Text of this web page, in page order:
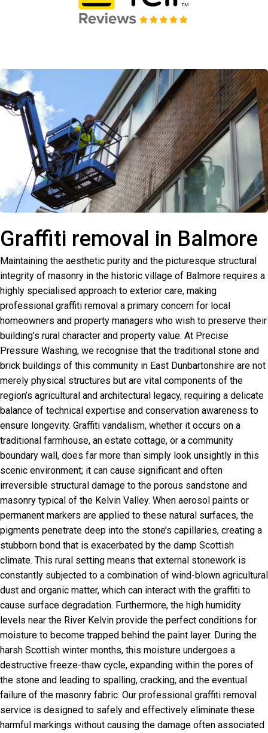
Graffiti removal in Balmore
Maintaining the aesthetic purity and the picturesque structural
integrity of masonry in the historic village of Balmore requires a
highly specialised approach to exterior care, making
professional graffiti removal a primary concern for local
homeowners and property managers who wish to preserve their
building’s rural character and property value. At Precise
Pressure Washing, we recognise that the traditional stone and
brick buildings of this community in East Dunbartonshire are not
merely physical structures but are vital components of the
region’s agricultural and architectural legacy, requiring a delicate
balance of technical expertise and conservation awareness to
ensure longevity. Graffiti vandalism, whether it occurs on a
traditional farmhouse, an estate cottage, or a community
boundary wall, does far more than simply look unsightly in this
scenic environment; it can cause significant and often
irreversible structural damage to the porous sandstone and
masonry typical of the Kelvin Valley. When aerosol paints or
permanent markers are applied to these natural surfaces, the
pigments penetrate deep into the stone’s capillaries, creating a
stubborn bond that is exacerbated by the damp Scottish
climate. This rural setting means that external stonework is
constantly subjected to a combination of wind-blown agricultural
dust and organic matter, which can interact with the graffiti to
cause surface degradation. Furthermore, the high humidity
levels near the River Kelvin provide the perfect conditions for
moisture to become trapped behind the paint layer. During the
harsh Scottish winter months, this moisture undergoes a
destructive freeze-thaw cycle, expanding within the pores of
the stone and leading to spalling, cracking, and the eventual
failure of the masonry fabric. Our professional graffiti removal
service is designed to safely and effectively eliminate these
harmful markings without causing the damage often associated